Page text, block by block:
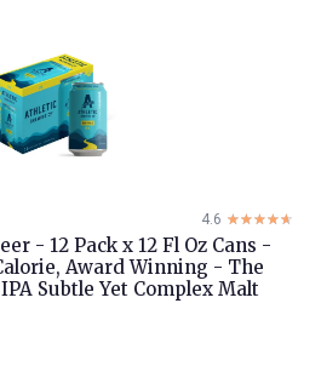
4.6 ☆☆☆☆☆
★★★★★
- 12 Pack x 12 Fl Oz Cans -
Award Winning - The
Subtle Yet Complex Malt